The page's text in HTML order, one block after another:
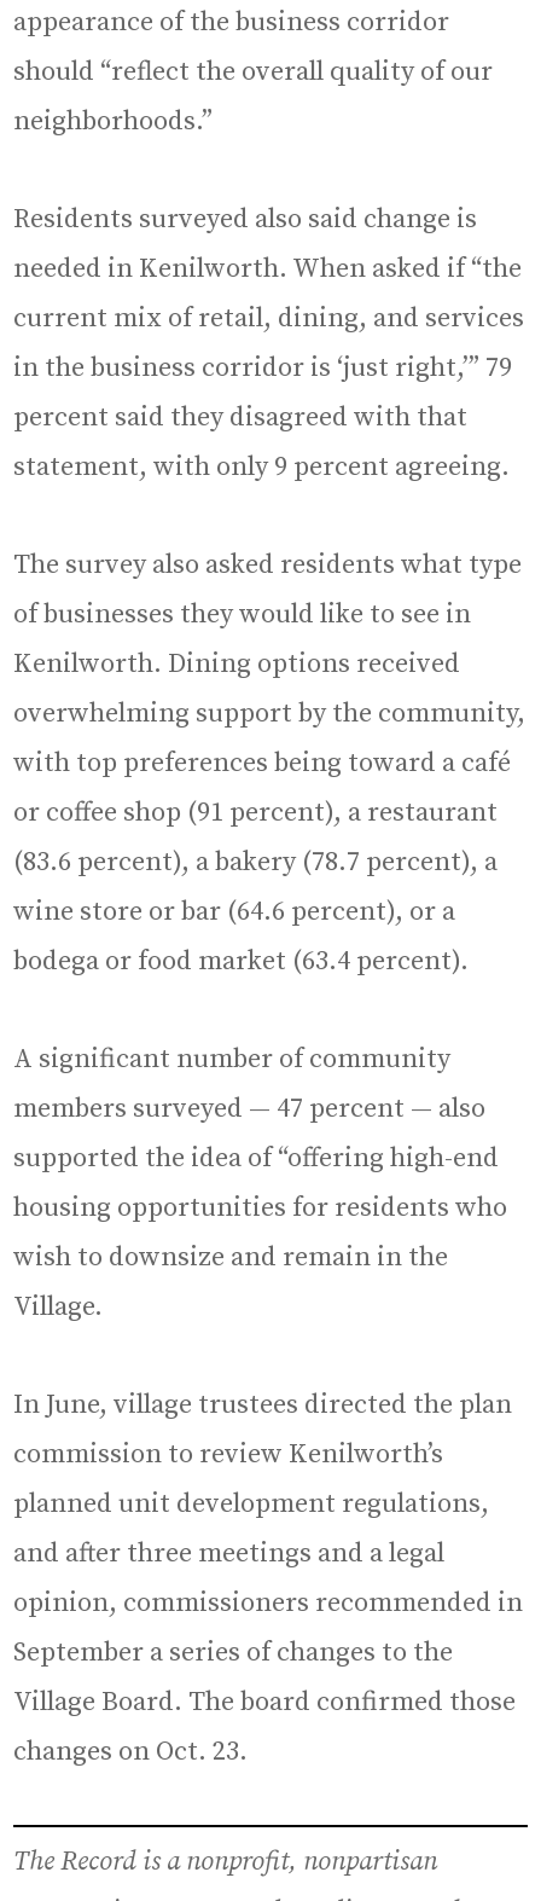
appearance of the business corridor
should “reflect the overall quality of our
neighborhoods.”
Residents surveyed also said change is
needed in Kenilworth. When asked if “the
current mix of retail, dining, and services
in the business corridor is ‘just right,’” 79
percent said they disagreed with that
statement, with only 9 percent agreeing.
The survey also asked residents what type
of businesses they would like to see in
Kenilworth. Dining options received
overwhelming support by the community,
with top preferences being toward a café
or coffee shop (91 percent), a restaurant
(83.6 percent), a bakery (78.7 percent), a
wine store or bar (64.6 percent), or a
bodega or food market (63.4 percent).
A significant number of community
members surveyed — 47 percent — also
supported the idea of “offering high-end
housing opportunities for residents who
wish to downsize and remain in the
Village.
In June, village trustees directed the plan
commission to review Kenilworth’s
planned unit development regulations,
and after three meetings and a legal
opinion, commissioners recommended in
September a series of changes to the
Village Board. The board confirmed those
changes on Oct. 23.
The Record is a nonprofit, nonpartisan